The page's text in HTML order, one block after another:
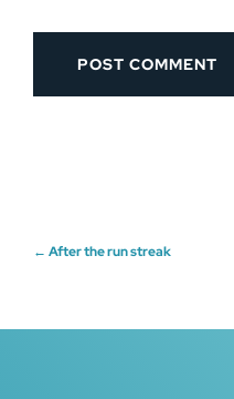
Post
← After the run streak